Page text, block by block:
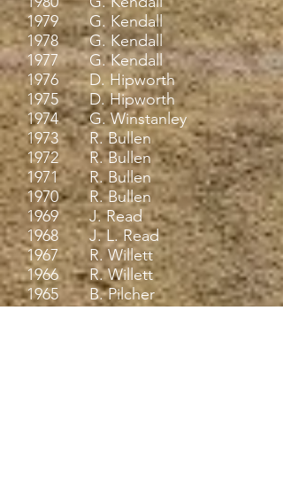
1979 G. Kendall
1978 G. Kendall
1977 G. Kendall
1976 D. Hipworth
1975 D. Hipworth
1974 G. Winstanley
1973 R. Bullen
1972 R. Bullen
1971 R. Bullen
1970 R. Bullen
1969 J. Read
1968 J. L. Read
1967 R. Willett
1966 R. Willett
1965 B. Pilcher